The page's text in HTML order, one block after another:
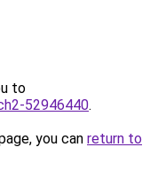
to
52946440.
you can return to